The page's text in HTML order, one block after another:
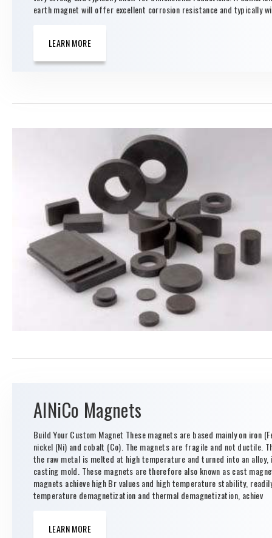
earth magnet will offer excellent corrosion resistance and typically
LEARN MORE
AlNiCo Magnets
Build Your Custom Magnet These magnets are based mainly on iron
nickel (Ni) and cobalt (Co). The magnets are fragile and not ductile.
the raw metal is melted at high temperature and turned into an
casting mold. These magnets are therefore also known as cast
magnets achieve high Br values and high temperature stability,
temperature demagnetization and thermal demagnetization, achiev
LEARN MORE